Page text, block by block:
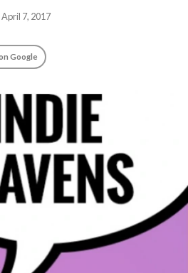
April 7, 2017
Google